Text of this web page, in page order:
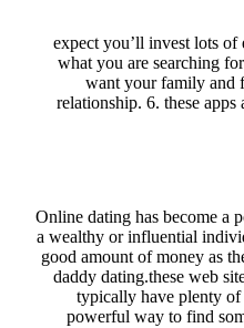
1. expect you’ll invest lots
what you are searching
want your family and
relationship. 6. these
Online dating has become a
a wealthy or influential
good amount of money as
daddy dating.these web
typically have plenty of
powerful way to find